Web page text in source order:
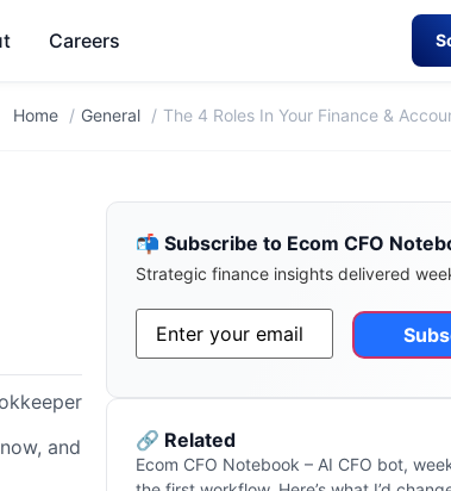
Careers
Home General The 4 Roles In Your Finance &
and
📬 Subscribe to Ecom CFO
Strategic finance insights delivered
Email*
Alternative:
🔗 Related
Ecom CFO Notebook – AI CFO bot,